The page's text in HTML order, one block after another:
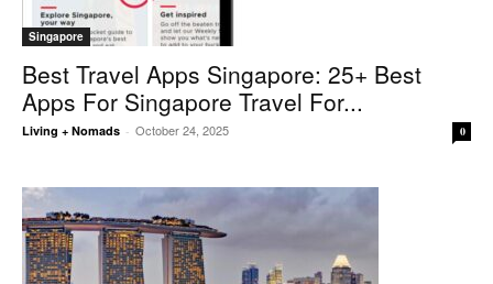
Singapore
Best Travel Apps Singapore: 25+ Best
Apps For Singapore Travel For...
Living + Nomads - October 24, 2025 0